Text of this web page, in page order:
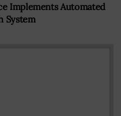
Implements Automated
System